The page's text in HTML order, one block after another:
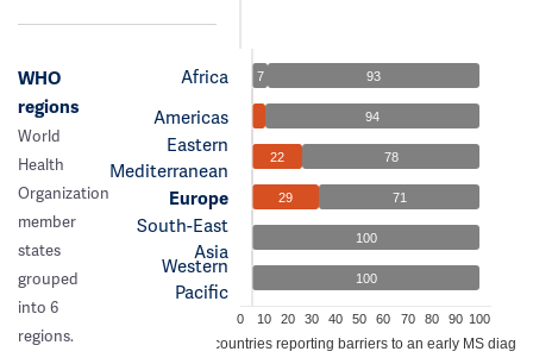
WHO
regions
World
Health
Organization
member
states
grouped
into 6
regions.
Africa
Americas
Eastern
Mediterranean
Europe
South-East
Asia
Western
Pacific
7 93
94
22 78
29 71
100
100
0 10 20 30 40 50 60 70 80 90 100
% of countries reporting barriers to an early MS